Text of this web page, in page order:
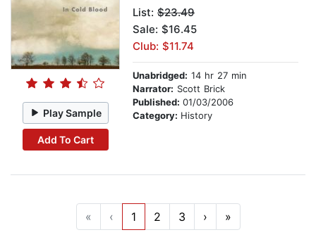
Play Sample
Add To Cart
List: $23.49
Sale: $16.45
Club: $11.74
Unabridged: 14 hr 27 min
Narrator: Scott Brick
Published: 01/03/2006
Category: History
« ‹ 1 2 3 › »